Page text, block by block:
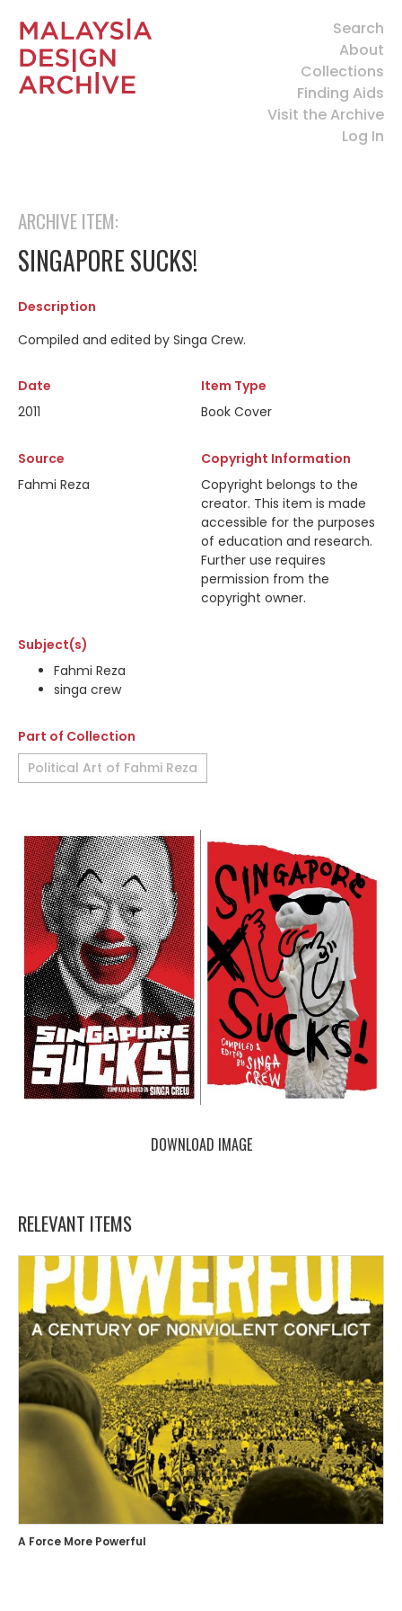
Search
About
Collections
Finding Aids
Visit the Archive
Log In
ARCHIVE ITEM:
SINGAPORE SUCKS!
Description
Compiled and edited by Singa Crew.
Date
2011
Item Type
Book Cover
Source
Fahmi Reza
Copyright Information
Copyright belongs to the
creator. This item is made
accessible for the purposes
of education and research.
Further use requires
permission from the
copyright owner.
Subject(s)
Fahmi Reza
singa crew
Part of Collection
Political Art of Fahmi Reza
DOWNLOAD IMAGE
RELEVANT ITEMS
A Force More Powerful